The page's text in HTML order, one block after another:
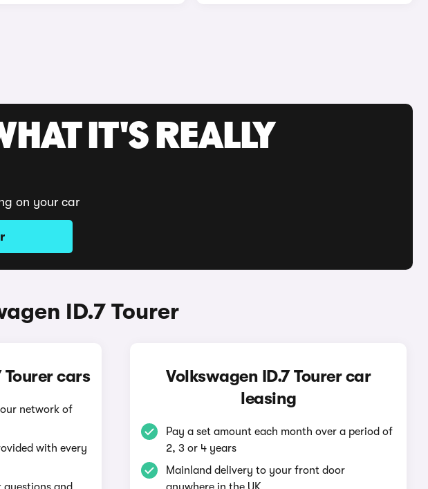
IT'S REALLY
on your car
ID.7 Tourer
Tourer cars
network of
with every
Volkswagen ID.7 Tourer car
leasing
Pay a set amount each month over a period of
2, 3 or 4 years
Mainland delivery to your front door